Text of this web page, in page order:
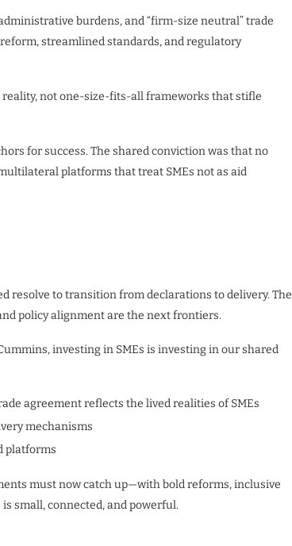
burdens, and “firm-size neutral” trade
streamlined standards, and regulatory
not one-size-fits-all frameworks that stifle
for success. The shared conviction was that no
platforms that treat SMEs not as aid
resolve to transition from declarations to delivery. The
policy alignment are the next frontiers.
investing in SMEs is investing in our shared
agreement reflects the lived realities of SMEs
mechanisms
platforms
must now catch up—with bold reforms, inclusive
small, connected, and powerful.